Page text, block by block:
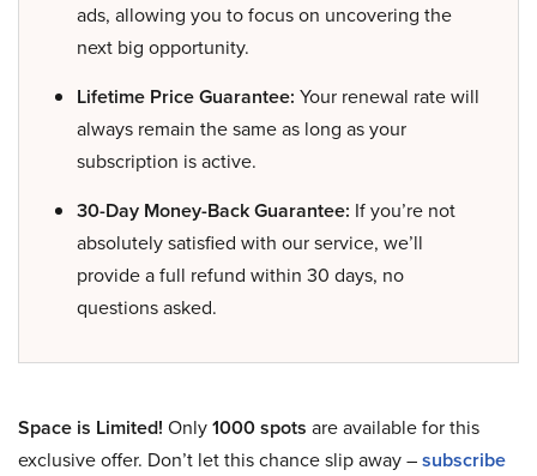
ads, allowing you to focus on uncovering the
next big opportunity.
Lifetime Price Guarantee: Your renewal rate will
always remain the same as long as your
subscription is active.
30-Day Money-Back Guarantee: If you’re not
absolutely satisfied with our service, we’ll
provide a full refund within 30 days, no
questions asked.
Space is Limited! Only1000 spots are available for this
exclusive offer. Don’t let this chance slip away –subscribe